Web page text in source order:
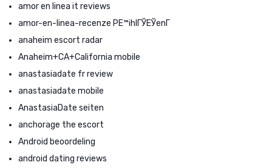
amor en linea it reviews
amor-en-linea-recenze PЕ™ihlГЎЕЎenГ­
anaheim escort radar
Anaheim+CA+California mobile
anastasiadate fr review
anastasiadate mobile
AnastasiaDate seiten
anchorage the escort
Android beoordeling
android dating reviews